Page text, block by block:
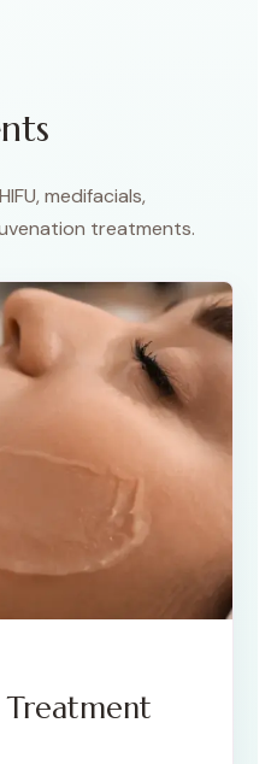
medifacials,
treatments.
Treatment